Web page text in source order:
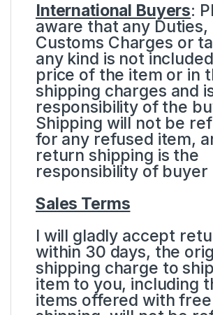
International Buyers:
aware that any Duties,
Customs Charges or
any kind is not
price of the item or in
shipping charges and
responsibility of the
Shipping will not be
for any refused item,
return shipping is the
responsibility of buyer
Sales Terms
I will gladly accept
within 30 days, the
shipping charge to
item to you, including
items offered with free